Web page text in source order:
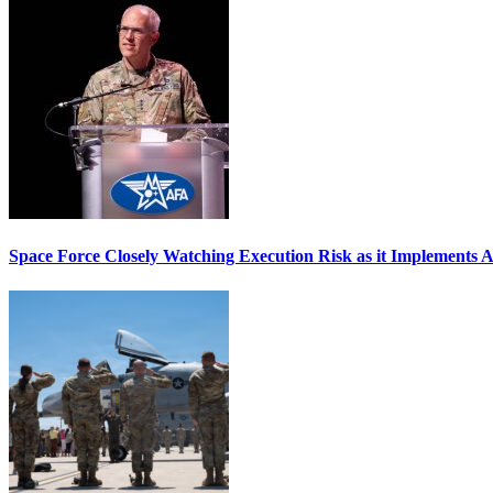
Space Force Closely Watching Execution Risk as it Implements